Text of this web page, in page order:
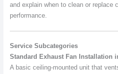
and explain when to clean or replace
performance.
Service Subcategories
Standard Exhaust Fan Installation
A basic ceiling-mounted unit that